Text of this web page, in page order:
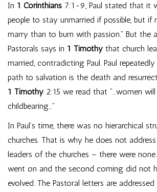
In 1 Corinthians 7:1-9, Paul stated that it
people to stay unmarried if possible, but if
marry than to burn with passion.” But the
Pastorals says in 1 Timothy that church
married, contradicting Paul. Paul
path to salvation is the death and
1 Timothy 2:15 we read that “…women
childbearing…”
In Paul’s time, there was no hierarchical
churches. That is why he does not
leaders of the churches – there were
went on and the second coming did not
evolved. The Pastoral letters are